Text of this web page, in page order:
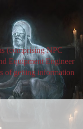
(comprising NPC
Equipment Engineer
of getting information